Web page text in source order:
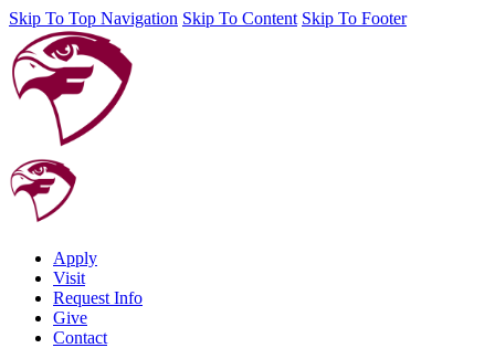
Skip To Top Navigation Skip To Content Skip To Footer
Apply
Visit
Request Info
Give
Contact